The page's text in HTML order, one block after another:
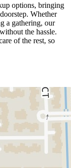
options, bringing
Whether
a gathering, our
the hassle.
of the rest, so